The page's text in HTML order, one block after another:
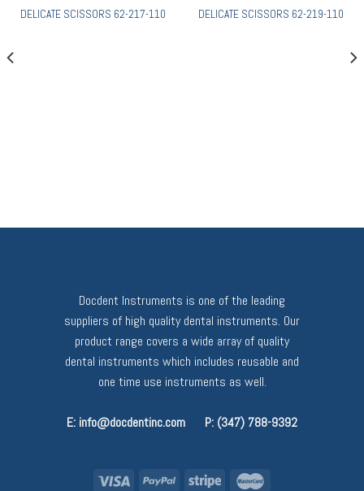
DELICATE SCISSORS 62-217-110 DELICATE SCISSORS 62-219-110
Docdent Instruments is one of the leading
suppliers of high quality dental instruments. Our
product range covers a wide array of quality
dental instruments which includes reusable and
one time use instruments as well.
E: info@docdentinc.com P: (347) 788-9392